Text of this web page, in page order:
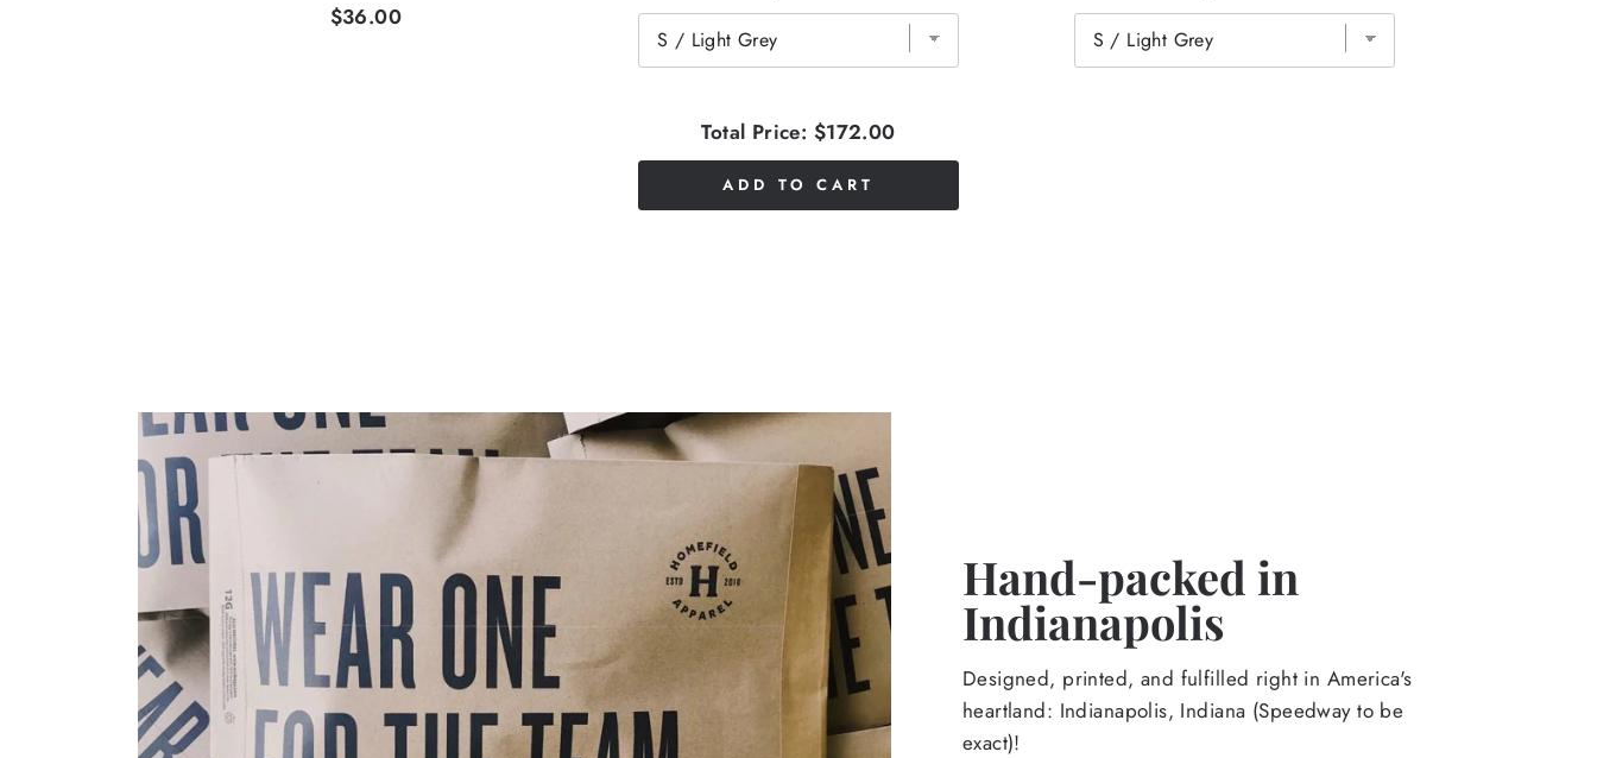
$36.00
Total Price: $172.00
ADD TO CART
Hand-packed in
Indianapolis
Designed, printed, and fulfilled right in America's
heartland: Indianapolis, Indiana (Speedway to be
exact)!